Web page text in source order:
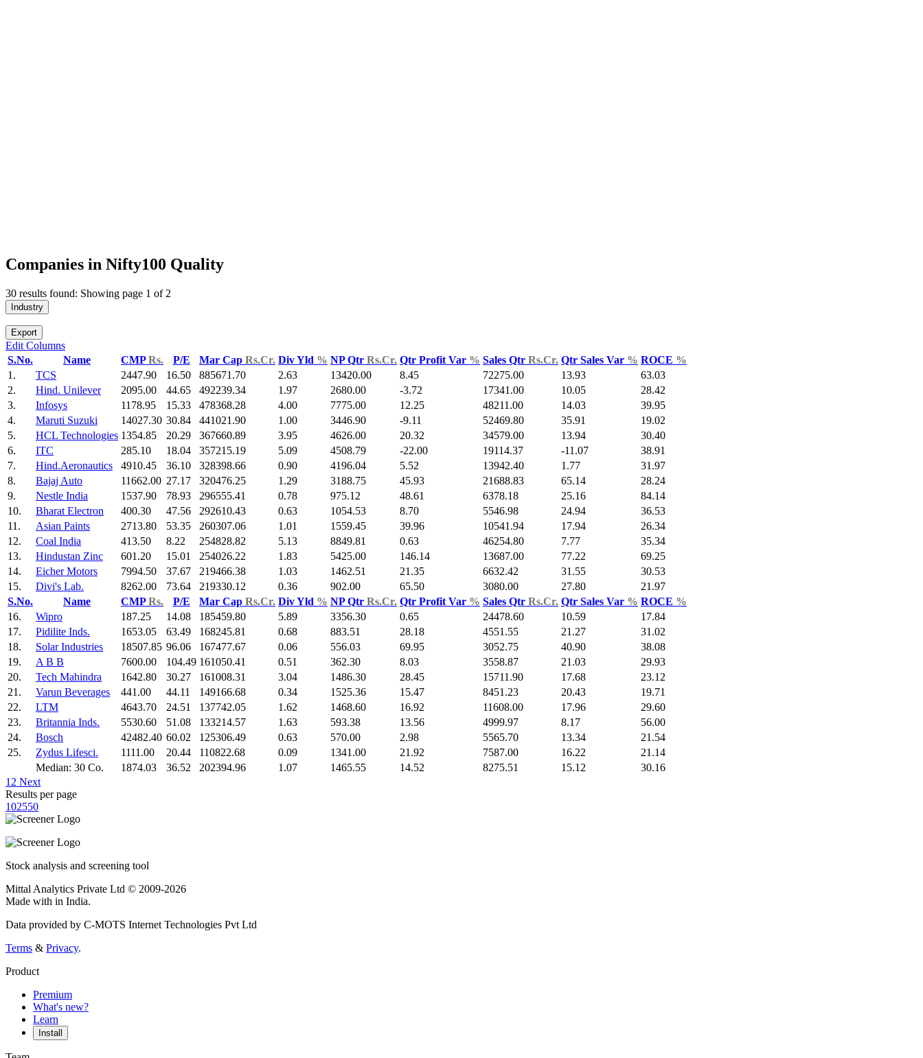
Companies in Nifty100 Quality
30 results found: Showing page 1 of 2
Industry
Export
Edit Columns
S.No.
Name CMPRs. P/E Mar Cap Rs.Cr. Div Yld % NP Qtr Rs.Cr. Qtr Profit Var % Sales Qtr Rs.Cr. Qtr Sales Var % ROCE %
1.
TCS 2447.90 16.50 885671.70 2.63 13420.00 8.45 72275.00 13.93
63.03
2.
Hind. Unilever 2095.00 44.65 492239.34 1.97 2680.00 -3.72 17341.00 10.05
28.42
3.
Infosys 1178.95 15.33 478368.28 4.00 7775.00 12.25 48211.00 14.03
39.95
4.
Maruti Suzuki 14027.30 30.84 441021.90 1.00 3446.90 -9.11 52469.80 35.91
19.02
5.
HCL Technologies 1354.85 20.29 367660.89 3.95 4626.00 20.32 34579.00 13.94
30.40
6.
ITC 285.10 18.04 357215.19 5.09 4508.79 -22.00 19114.37 -11.07
38.91
7.
Hind.Aeronautics 4910.45 36.10 328398.66 0.90 4196.04 5.52 13942.40 1.77
31.97
8.
Bajaj Auto 11662.00 27.17 320476.25 1.29 3188.75 45.93 21688.83 65.14
28.24
9.
Nestle India 1537.90 78.93 296555.41 0.78 975.12 48.61 6378.18 25.16
84.14
10.
Bharat Electron 400.30 47.56 292610.43 0.63 1054.53 8.70 5546.98 24.94
36.53
11.
Asian Paints 2713.80 53.35 260307.06 1.01 1559.45 39.96 10541.94 17.94
26.34
12.
Coal India 413.50 8.22 254828.82 5.13 8849.81 0.63 46254.80 7.77
35.34
13.
Hindustan Zinc 601.20 15.01 254026.22 1.83 5425.00 146.14 13687.00 77.22
69.25
14.
Eicher Motors 7994.50 37.67 219466.38 1.03 1462.51 21.35 6632.42 31.55
30.53
15.
Divi's Lab. 8262.00 73.64 219330.12 0.36 902.00 65.50 3080.00 27.80
21.97
S.No.
Name CMPRs. P/E Mar Cap Rs.Cr. Div Yld % NP Qtr Rs.Cr. Qtr Profit Var % Sales Qtr Rs.Cr. Qtr Sales Var % ROCE %
16.
Wipro 187.25 14.08 185459.80 5.89 3356.30 0.65 24478.60 10.59
17.84
17.
Pidilite Inds. 1653.05 63.49 168245.81 0.68 883.51 28.18 4551.55 21.27
31.02
18.
Solar Industries 18507.85 96.06 167477.67 0.06 556.03 69.95 3052.75 40.90
38.08
19.
A B B 7600.00 104.49 161050.41 0.51 362.30 8.03 3558.87 21.03
29.93
20.
Tech Mahindra 1642.80 30.27 161008.31 3.04 1486.30 28.45 15711.90 17.68
23.12
21.
Varun Beverages 441.00 44.11 149166.68 0.34 1525.36 15.47 8451.23 20.43
19.71
22.
LTM 4643.70 24.51 137742.05 1.62 1468.60 16.92 11608.00 17.96
29.60
23.
Britannia Inds. 5530.60 51.08 133214.57 1.63 593.38 13.56 4999.97 8.17
56.00
24.
Bosch 42482.40 60.02 125306.49 0.63 570.00 2.98 5565.70 13.34
21.54
25.
Zydus Lifesci. 1111.00 20.44 110822.68 0.09 1341.00 21.92 7587.00 16.22
21.14
Median: 30 Co.
1874.03 36.52 202394.96 1.07 1465.55 14.52 8275.51 15.12
30.16
1 2 Next
Results per page
102550
Stock analysis and screening tool
Mittal Analytics Private Ltd © 2009-2026
Made with in India.
Data provided by C-MOTS Internet Technologies Pvt Ltd
Terms & Privacy.
Product
Premium
What's new?
Learn
Install